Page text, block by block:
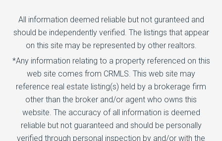
All information deemed reliable but not guranteed and
should be independently verified. The listings that appear
on this site may be represented by other realtors.
*Any information relating to a property referenced on this
web site comes from CRMLS. This web site may
reference real estate listing(s) held by a brokerage firm
other than the broker and/or agent who owns this
website. The accuracy of all information is deemed
reliable but not guaranteed and should be personally
verified through personal inspection by and/or with the